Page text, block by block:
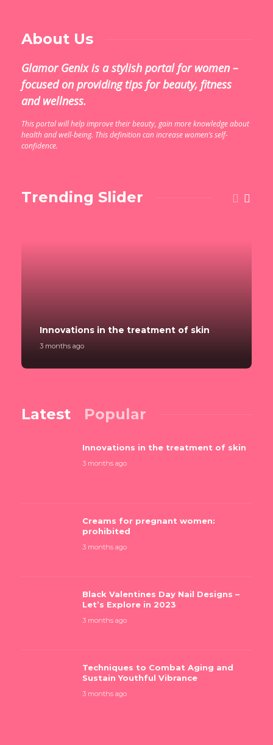
About Us
Glamor Genix is ​​a stylish portal for women –
focused on providing tips for beauty, fitness
and wellness.
This portal will help improve their beauty, gain more knowledge about
health and well-being. This definition can increase women’s self-
confidence.
Trending Slider
Innovations in the treatment of skin
3 months ago
Latest Popular
Innovations in the treatment of skin
3 months ago
Creams for pregnant women:
prohibited
3 months ago
Black Valentines Day Nail Designs –
Let’s Explore in 2023
3 months ago
Techniques to Combat Aging and
Sustain Youthful Vibrance
3 months ago